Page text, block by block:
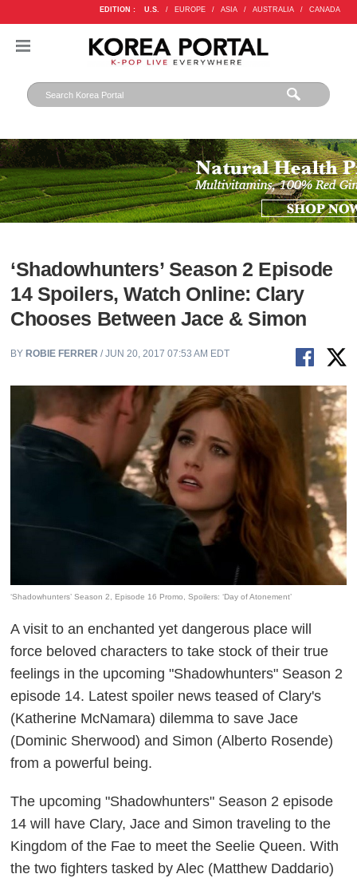
EDITION : U.S. / EUROPE / ASIA / AUSTRALIA / CANADA
‘Shadowhunters’ Season 2 Episode
14 Spoilers, Watch Online: Clary
Chooses Between Jace & Simon
BY ROBIE FERRER / JUN 20, 2017 07:53 AM EDT
‘Shadowhunters’ Season 2, Episode 16 Promo, Spoilers: ‘Day of Atonement’
A visit to an enchanted yet dangerous place will
force beloved characters to take stock of their true
feelings in the upcoming "Shadowhunters" Season 2
episode 14. Latest spoiler news teased of Clary's
(Katherine McNamara) dilemma to save Jace
(Dominic Sherwood) and Simon (Alberto Rosende)
from a powerful being.
The upcoming "Shadowhunters" Season 2 episode
14 will have Clary, Jace and Simon traveling to the
Kingdom of the Fae to meet the Seelie Queen. With
the two fighters tasked by Alec (Matthew Daddario)